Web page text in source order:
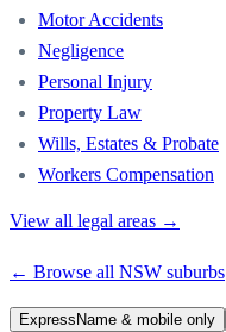
Motor Accidents
Negligence
Personal Injury
Property Law
Wills, Estates & Probate
Workers Compensation
View all legal areas →
← Browse all NSW suburbs
Express Name & mobile only